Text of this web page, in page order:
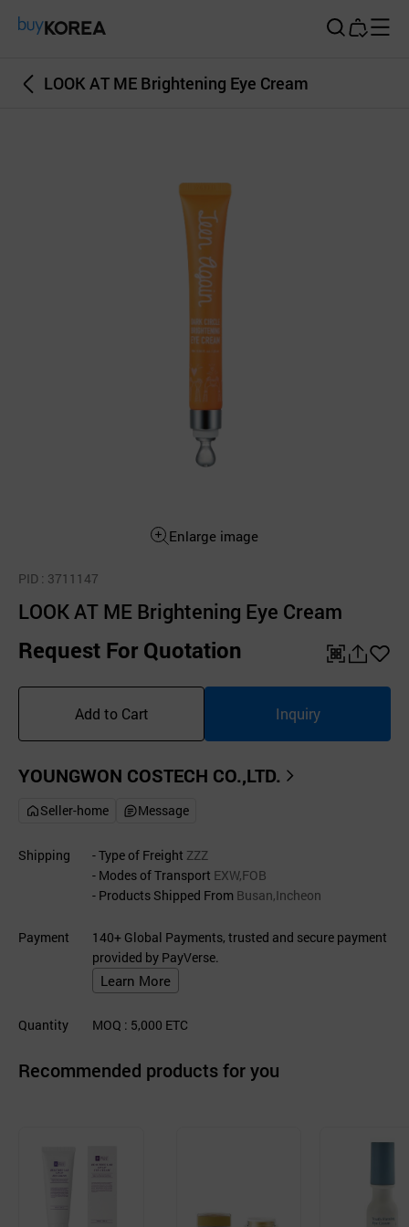
LOOK AT ME Brightening Eye Cream
Enlarge image
PID : 3711147
LOOK AT ME Brightening Eye Cream
Request For Quotation
기
Add to Cart Inquiry
YOUNGWON COSTECH CO.,LTD.
Seller-home Message
Shipping - Type of Freight ZZZ
- Modes of Transport EXW,FOB
- Products Shipped From Busan,Incheon
Payment
140+ Global Payments, trusted and secure payment
provided by PayVerse.
Learn More
Quantity MOQ : 5,000 ETC
Recommended products for you